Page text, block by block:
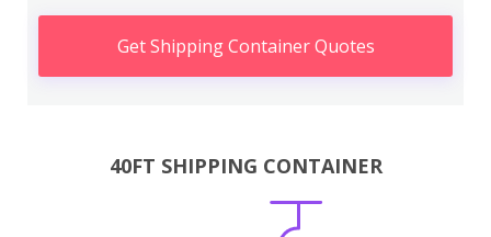
Get Shipping Container Quotes
40FT SHIPPING CONTAINER